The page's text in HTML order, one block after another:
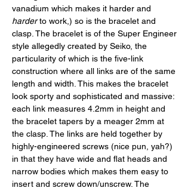
vanadium which makes it harder and
harder to work,) so is the bracelet and
clasp. The bracelet is of the Super Engineer
style allegedly created by Seiko, the
particularity of which is the five-link
construction where all links are of the same
length and width. This makes the bracelet
look sporty and sophisticated and massive:
each link measures 4.2mm in height and
the bracelet tapers by a meager 2mm at
the clasp. The links are held together by
highly-engineered screws (nice pun, yah?)
in that they have wide and flat heads and
narrow bodies which makes them easy to
insert and screw down/unscrew. The